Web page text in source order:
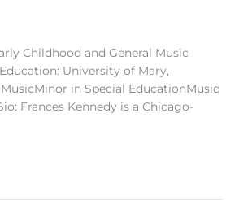
Childhood and General Music
University of Mary,
in Special EducationMusic
Frances Kennedy is a Chicago-